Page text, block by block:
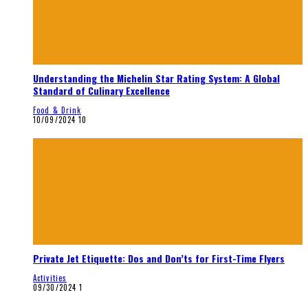
Understanding the Michelin Star Rating System: A Global
Standard of Culinary Excellence
Food & Drink
10/09/2024 10
Private Jet Etiquette: Dos and Don’ts for First-Time Flyers
Activities
09/30/2024 1